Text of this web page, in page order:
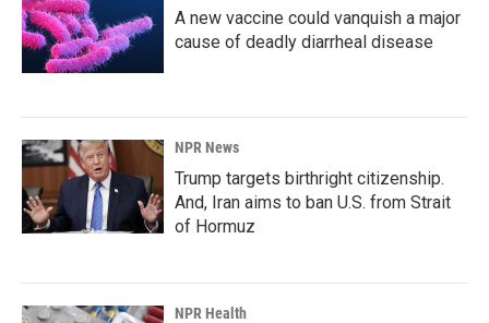
A new vaccine could vanquish a major
cause of deadly diarrheal disease
NPR News
Trump targets birthright citizenship.
And, Iran aims to ban U.S. from Strait
of Hormuz
NPR Health